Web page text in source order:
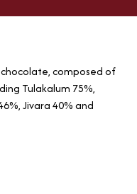
composed of
Tulakalum 75%,
Jivara 40% and